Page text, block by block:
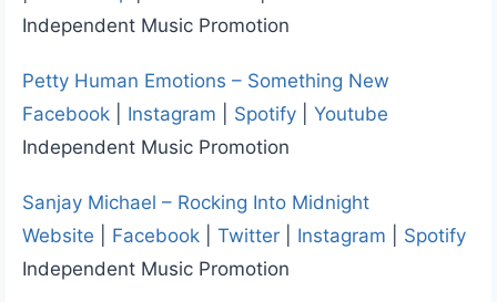
Independent Music Promotion
Petty Human Emotions – Something New
Facebook
Instagram Spotify
Youtube
Independent Music Promotion
Sanjay Michael – Rocking Into Midnight
Website
Facebook Twitter Instagram
Spotify
Independent Music Promotion